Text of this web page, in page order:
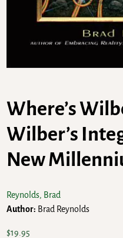
Where’s
Wilber’s
New
Reynolds, Brad
Author: Brad Reynolds
$19.95